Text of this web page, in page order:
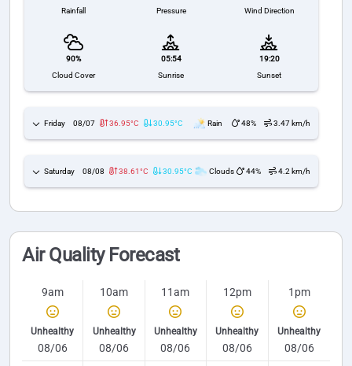
Rainfall
Pressure
Wind Direction
90%
Cloud Cover
05:54
Sunrise
19:20
Sunset
Friday 08/07 36.95°C 30.95°C Rain 48% 3.47 km/h
Saturday 08/08 38.61°C 30.95°C Clouds 44% 4.2 km/h
Air Quality Forecast
9am
Unhealthy
08/06
10am
Unhealthy
08/06
11am
Unhealthy
08/06
12pm
Unhealthy
08/06
1pm
Unhealthy
08/06